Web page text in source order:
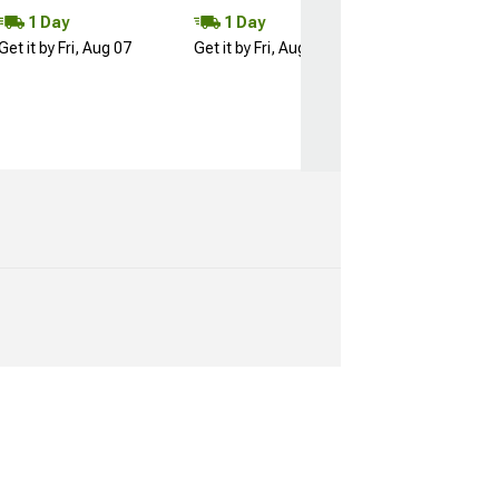
1 Day
it by Fri, Aug 07
1 Day
Get it by Fri, Aug 07